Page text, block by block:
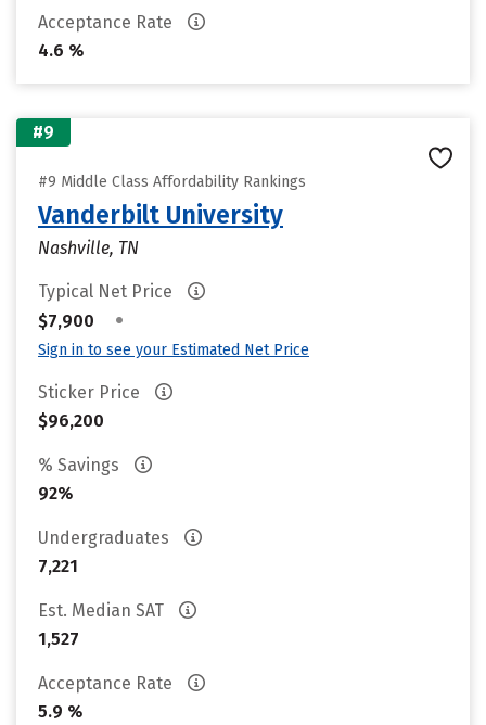
Acceptance Rate
4.6 %
#9
#9 Middle Class Affordability Rankings
Vanderbilt University
Nashville, TN
Typical Net Price
$7,900
•
Sign in to see your Estimated Net Price
Sticker Price
$96,200
% Savings
92%
Undergraduates
7,221
Est. Median SAT
1,527
Acceptance Rate
5.9 %